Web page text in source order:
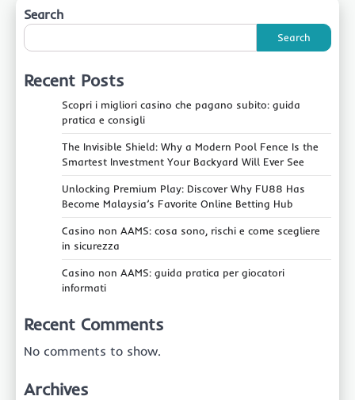
Search
Search
Recent Posts
Scopri i migliori casino che pagano subito: guida
pratica e consigli
The Invisible Shield: Why a Modern Pool Fence Is the
Smartest Investment Your Backyard Will Ever See
Unlocking Premium Play: Discover Why FU88 Has
Become Malaysia’s Favorite Online Betting Hub
Casino non AAMS: cosa sono, rischi e come scegliere
in sicurezza
Casino non AAMS: guida pratica per giocatori
informati
Recent Comments
No comments to show.
Archives